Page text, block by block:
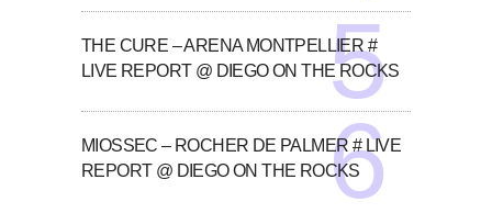
THE CURE – ARENA MONTPELLIER #
LIVE REPORT @ DIEGO ON THE ROCKS
MIOSSEC – ROCHER DE PALMER # LIVE
REPORT @ DIEGO ON THE ROCKS